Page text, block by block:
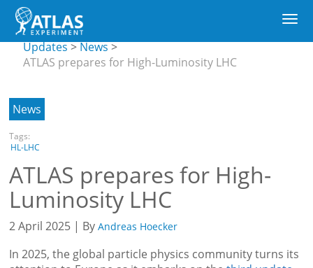
Skip
main
CERN
Main
navigation
Updates
submenu
Updates
News
ATLAS prepares for High-Luminosity LHC
News
Tags:
HL-LHC
ATLAS prepares for High-
Luminosity LHC
2 April 2025 | By Andreas Hoecker
In 2025, the global particle physics community turns its